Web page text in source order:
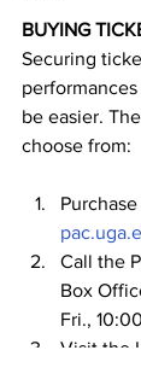
BUYING
Securing
be easier.
choose from:
Call the
Box
Fri.,
Visit the